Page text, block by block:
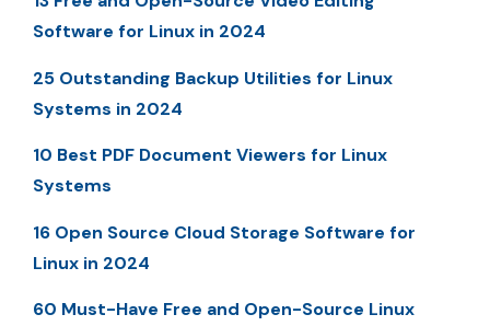
Software for Linux in 2024
25 Outstanding Backup Utilities for Linux
Systems in 2024
10 Best PDF Document Viewers for Linux
Systems
16 Open Source Cloud Storage Software for
Linux in 2024
60 Must-Have Free and Open-Source Linux